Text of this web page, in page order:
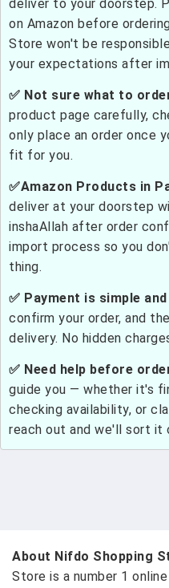
deliver to your doorstep.
on Amazon before
Store won't be
your expectations after
✅ Not sure what to
product page carefully,
only place an order once
fit for you.
✅Amazon Products in
deliver at your doorstep
inshaAllah after order
import process so you
thing.
✅ Payment is simple
confirm your order, and
delivery. No hidden
✅ Need help before
guide you — whether it's
checking availability, or
reach out and we'll sort it
About Nifdo Shopping
Store is a number 1